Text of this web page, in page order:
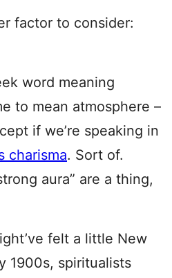
factor to consider:
word meaning
to mean atmosphere –
if we’re speaking in
charisma. Sort of.
aura” are a thing,
felt a little New
1900s, spiritualists